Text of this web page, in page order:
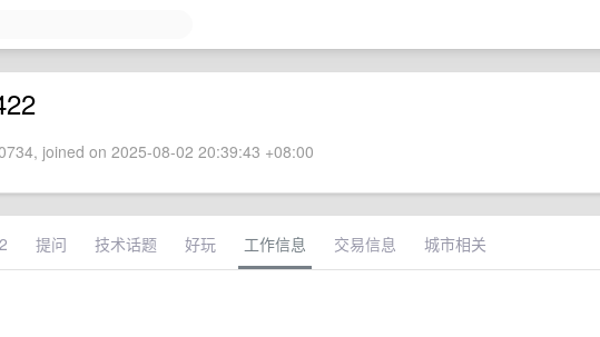
joined on 2025-08-02 20:39:43 +08:00
提问 技术话题 好玩 工作信息 交易信息 城市相关